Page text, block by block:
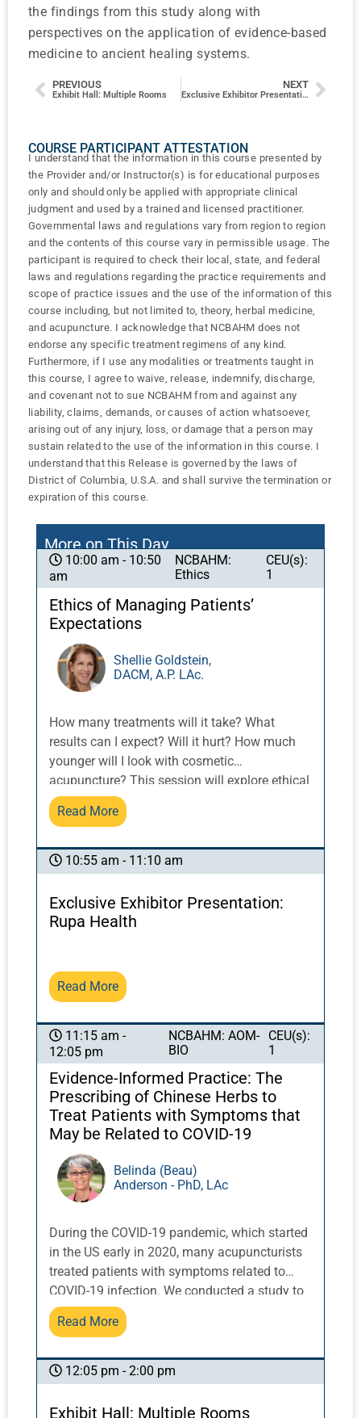
the findings from this study along with
perspectives on the application of evidence-based
medicine to ancient healing systems.
PREVIOUS
Exhibit Hall: Multiple Rooms
NEXT
Exclusive Exhibitor Presentation: Rupa Health
COURSE PARTICIPANT ATTESTATION
I understand that the information in this course presented by
the Provider and/or Instructor(s) is for educational purposes
only and should only be applied with appropriate clinical
judgment and used by a trained and licensed practitioner.
Governmental laws and regulations vary from region to region
and the contents of this course vary in permissible usage. The
participant is required to check their local, state, and federal
laws and regulations regarding the practice requirements and
scope of practice issues and the use of the information of this
course including, but not limited to, theory, herbal medicine,
and acupuncture. I acknowledge that NCBAHM does not
endorse any specific treatment regimens of any kind.
Furthermore, if I use any modalities or treatments taught in
this course, I agree to waive, release, indemnify, discharge,
and covenant not to sue NCBAHM from and against any
liability, claims, demands, or causes of action whatsoever,
arising out of any injury, loss, or damage that a person may
sustain related to the use of the information in this course. I
understand that this Release is governed by the laws of
District of Columbia, U.S.A. and shall survive the termination or
expiration of this course.
More on This Day
10:00 am - 10:50
am
NCBAHM:
Ethics
CEU(s):
1
Ethics of Managing Patients’
Expectations
Shellie Goldstein,
DACM, A.P. LAc.
How many treatments will it take? What
results can I expect? Will it hurt? How much
younger will I look with cosmetic
acupuncture? This session will explore ethical
practices and interactive skills of practitioner-
patient communication as it applies to the
results, inspiring patient trust, compliance and
retention while adhering to ethical practices.
Read More
10:55 am - 11:10 am
Exclusive Exhibitor Presentation:
Rupa Health
Read More
11:15 am -
12:05 pm
NCBAHM: AOM-
BIO
CEU(s):
1
Evidence-Informed Practice: The
Prescribing of Chinese Herbs to
Treat Patients with Symptoms that
May be Related to COVID-19
Belinda (Beau)
Anderson - PhD, LAc
During the COVID-19 pandemic, which started
in the US early in 2020, many acupuncturists
treated patients with symptoms related to
COVID-19 infection. We conducted a study to
explore how acupuncturists accessed
information and devised Chinese herbal
with symptoms that may have been related to
COVID-19 infection.This talk will present the
findings from this study along with
Read More
12:05 pm - 2:00 pm
Exhibit Hall: Multiple Rooms